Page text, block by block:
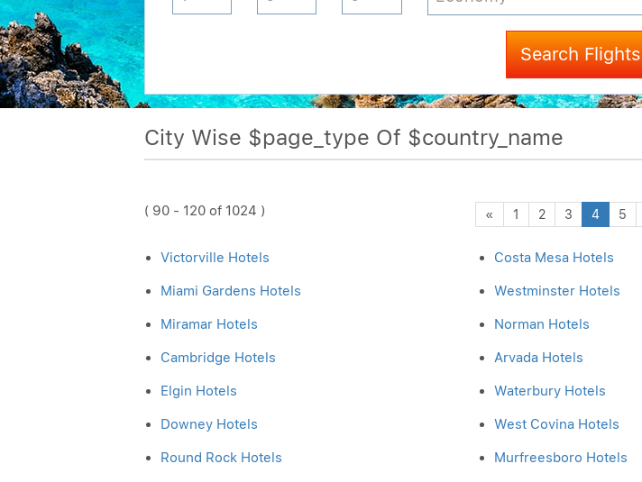
Search Flights
City Wise $page_type Of $country_name
( 90 - 120 of 1024 ) « Previous
1 2 3 4 5
Victorville Hotels Costa Mesa Hotels
Miami Gardens Hotels Westminster Hotels
Miramar Hotels Norman Hotels
Cambridge Hotels Arvada Hotels
Elgin Hotels Waterbury Hotels
Downey Hotels West Covina Hotels
Round Rock Hotels Murfreesboro Hotels